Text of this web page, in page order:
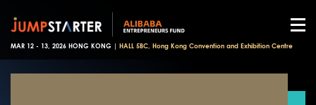
MAR 12 - 13, 2026 HONG KONG | HALL 5BC, Hong Kong Convention and Exhibition Centre